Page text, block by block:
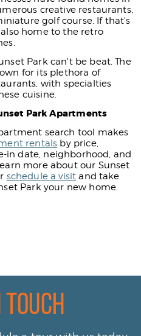
creative restaurants,
golf course. If that's
home to the retro
Park can't be beat. The
for its plethora of
with specialties
cuisine.
Park Apartments
search tool makes
rentals by price,
in date, neighborhood, and
more about our Sunset
schedule a visit and take
Park your new home.
Touch